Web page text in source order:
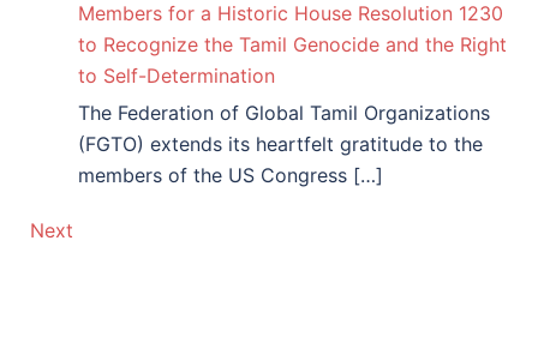
Members for a Historic House Resolution 1230
to Recognize the Tamil Genocide and the Right
to Self-Determination
The Federation of Global Tamil Organizations
(FGTO) extends its heartfelt gratitude to the
members of the US Congress […]
Next